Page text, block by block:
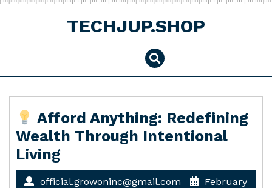
Skip
TECHJUP.SHOP
Afford Anything: Redefining
Wealth Through Intentional
Living
official.growoninc@gmail.com
February